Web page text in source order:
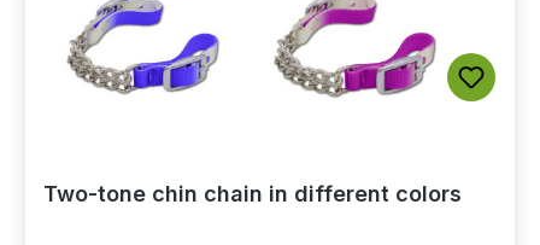
Two-tone chin chain in different colors